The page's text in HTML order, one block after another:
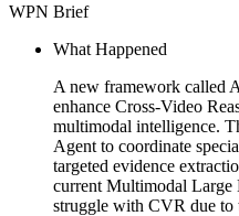
WPN Brief
What Happened
A new framework called
enhance Cross-Video
multimodal intelligence.
Agent to coordinate
targeted evidence
current Multimodal
struggle with CVR due to